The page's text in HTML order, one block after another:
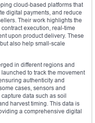
cloud-based platforms that
digital payments, and reduce
Their work highlights the
execution, real-time
upon product delivery. These
also help small-scale
in different regions and
to track the movement
authenticity and
cases, sensors and
data such as soil
harvest timing. This data is
a comprehensive digital